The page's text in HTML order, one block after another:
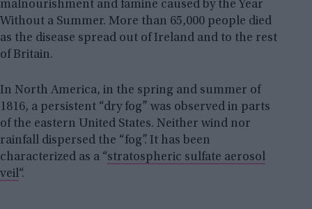
malnourishment and famine caused by the Year
Without a Summer. More than 65,000 people died
as the disease spread out of Ireland and to the rest
of Britain.
In North America, in the spring and summer of
1816, a persistent “dry fog” was observed in parts
of the eastern United States. Neither wind nor
rainfall dispersed the “fog”. It has been
characterized as a “stratospheric sulfate aerosol
veil“.